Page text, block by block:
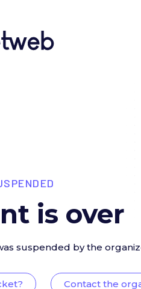
is over
suspended by the
Contact the